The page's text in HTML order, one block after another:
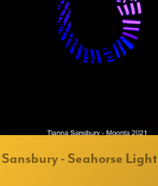
- Seahorse Light